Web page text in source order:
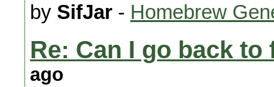
by SifJar - Homebrew
Re: Can I go back
ago